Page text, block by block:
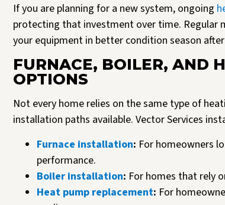
If you are planning for a new system, ongoing
protecting that investment over time. Regular
your equipment in better condition season
FURNACE, BOILER, AND
OPTIONS
Not every home relies on the same type of
installation paths available. Vector Services
Furnace installation: For homeowners
performance.
Boiler installation: For homes that rely
Heat pump replacement: For